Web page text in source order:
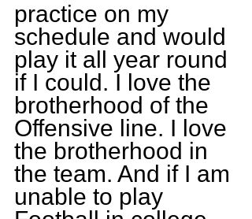
practice on my
schedule and would
play it all year round
if I could. I love the
brotherhood of the
Offensive line. I love
the brotherhood in
the team. And if I am
unable to play